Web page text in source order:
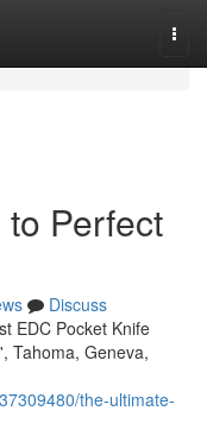
Perfect
Discuss
EDC Pocket Knife
Tahoma, Geneva,
the-ultimate-